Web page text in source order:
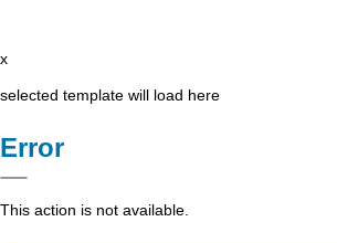
x
selected template will load here
Error
This action is not available.